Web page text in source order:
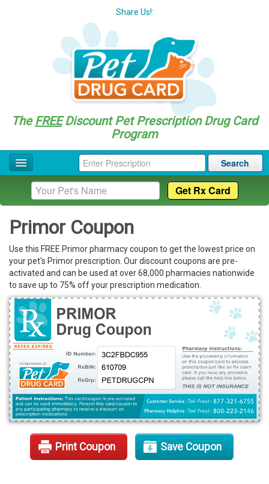
Share Us!:
TheFREEDiscount Pet Prescription Drug Card
Program
Search
Home
Drug Categories
Questions
Rx Tools
Contact Us
Primor Coupon
Use this FREE Primor pharmacy coupon to get the lowest price on
your pet's Primor prescription. Our discount coupons are pre-
activated and can be used at over 68,000 pharmacies nationwide
to save up to 75% off your prescription medication.
Print Coupon Save Coupon